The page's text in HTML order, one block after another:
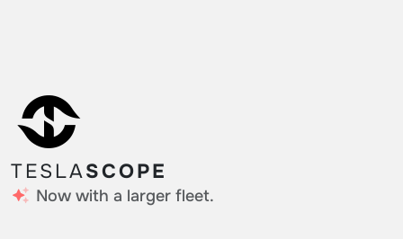
TESLASCOPE
Now with a larger fleet.